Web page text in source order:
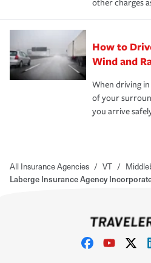
other charges
How to
Wind and
When driving
of your
you arrive
All Insurance Agencies / VT /
Laberge Insurance Agency